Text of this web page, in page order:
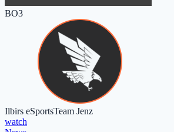
BO3
Ilbirs eSportsTeam Jenz
watch